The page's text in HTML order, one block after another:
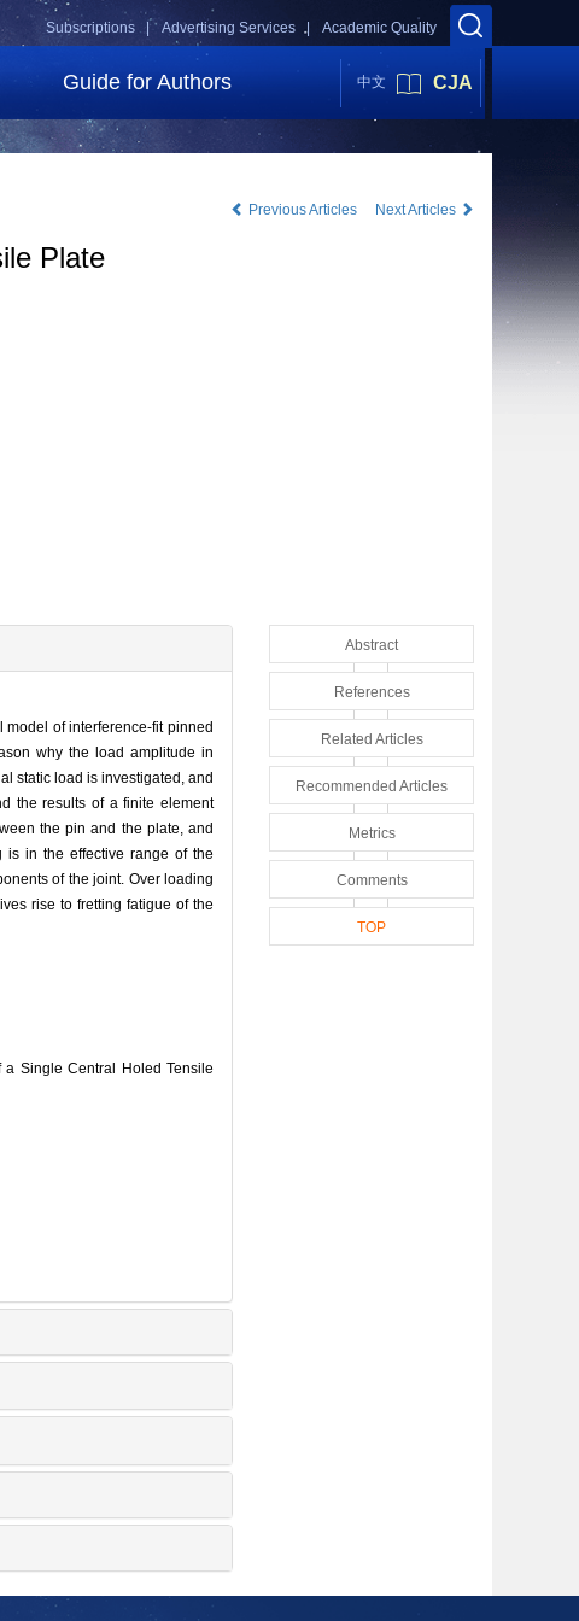
Academic Quality
Advertising Services |
Subscriptions |
Guide for Authors 中文 CJA
Previous Articles Next Articles
Plate
of interference-fit pinned
why the load amplitude in
static load is investigated, and
the results of a finite element
the pin and the plate, and
is in the effective range of the
of the joint. Over loading
rise to fretting fatigue of the
a Single Central Holed Tensile
Abstract
References
Related Articles
Recommended Articles
Metrics
Comments
TOP